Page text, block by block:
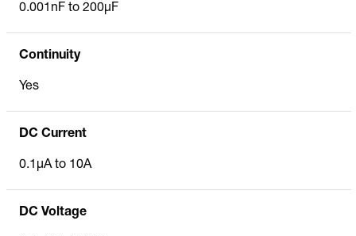
0.001nF to 200µF
Continuity
Yes
DC Current
0.1µA to 10A
DC Voltage